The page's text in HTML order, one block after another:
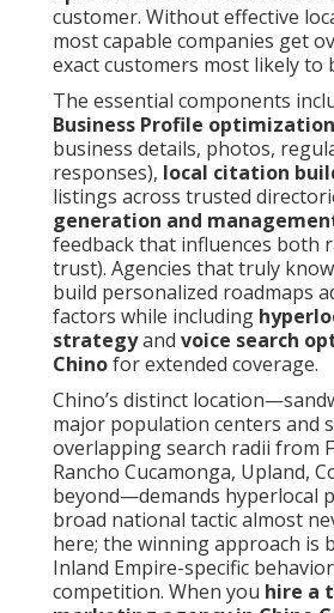
customer. Without effective
most capable companies get
exact customers most likely to
The essential components
Business Profile optimization
business details, photos,
responses), local citation
listings across trusted
generation and
feedback that influences both
trust). Agencies that truly
build personalized roadmaps
factors while including
strategyand voice search
Chinofor extended coverage.
Chino’s distinct
major population centers and
overlapping search radii from
Rancho Cucamonga, Upland,
beyond—demands hyperlocal
broad national tactic almost
here; the winning approach is
Inland Empire-specific
competition. When you hire a